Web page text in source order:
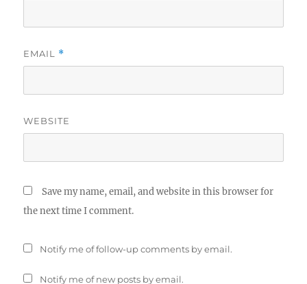
EMAIL *
WEBSITE
Save my name, email, and website in this browser for
the next time I comment.
Notify me of follow-up comments by email.
Notify me of new posts by email.